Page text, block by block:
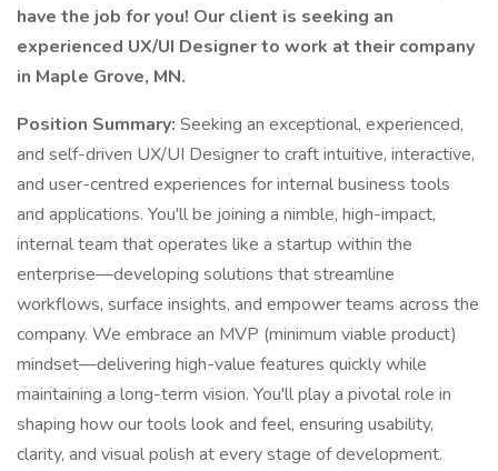
have the job for you! Our client is seeking an
experienced UX/UI Designer to work at their company
in Maple Grove, MN.
Position Summary: Seeking an exceptional, experienced,
and self-driven UX/UI Designer to craft intuitive, interactive,
and user-centred experiences for internal business tools
and applications. You'll be joining a nimble, high-impact,
internal team that operates like a startup within the
enterprise—developing solutions that streamline
workflows, surface insights, and empower teams across the
company. We embrace an MVP (minimum viable product)
mindset—delivering high-value features quickly while
maintaining a long-term vision. You'll play a pivotal role in
shaping how our tools look and feel, ensuring usability,
clarity, and visual polish at every stage of development.